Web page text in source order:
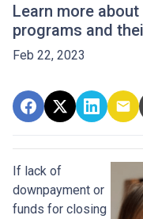
Learn more
programs and
Feb 22, 2023
If lack of
downpayment or
funds for closing